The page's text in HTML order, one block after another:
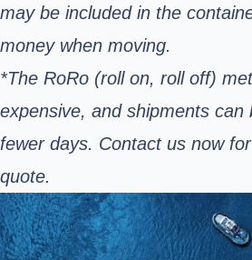
may be included in the
money when moving.
*The RoRo (roll on, roll off)
expensive, and shipments can
fewer days. Contact us now
quote.